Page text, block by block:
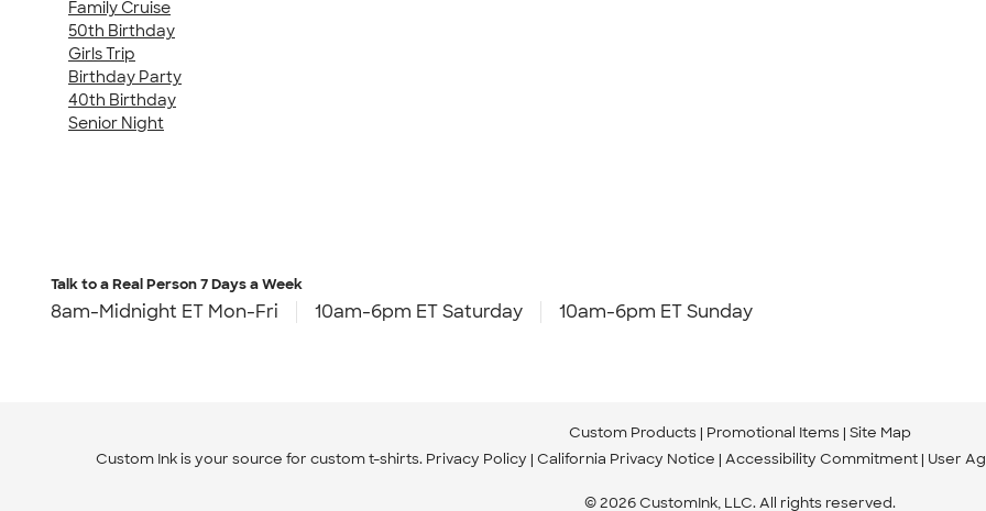
Family Cruise
50th Birthday
Girls Trip
Birthday Party
40th Birthday
Senior Night
Talk to a Real Person7 Days a Week
8am-Midnight ET Mon-Fri 10am-6pm ET Saturday 10am-6pm ET Sunday
Custom Products Promotional Items Site Map
Custom Ink is your source for custom t-shirts. Privacy Policy California Privacy Notice Accessibility Commitment User
© 2026 CustomInk, LLC. All rights reserved.